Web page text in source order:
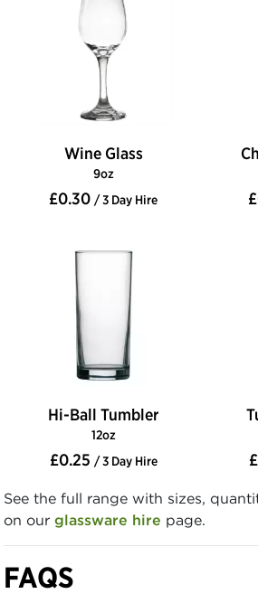
Wine Glass
9oz
£0.30 / 3 Day Hire
Hi-Ball Tumbler
12oz
£0.25 / 3 Day Hire
See the full range with sizes,
on our glassware hire page.
FAQS